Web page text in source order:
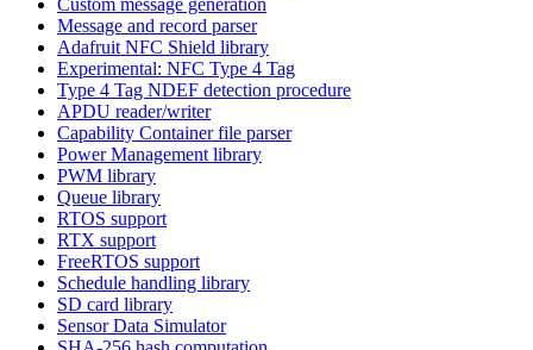
Message and record parser
Adafruit NFC Shield library
Experimental: NFC Type 4 Tag
Type 4 Tag NDEF detection procedure
APDU reader/writer
Capability Container file parser
Power Management library
PWM library
Queue library
RTOS support
RTX support
FreeRTOS support
Schedule handling library
SD card library
Sensor Data Simulator